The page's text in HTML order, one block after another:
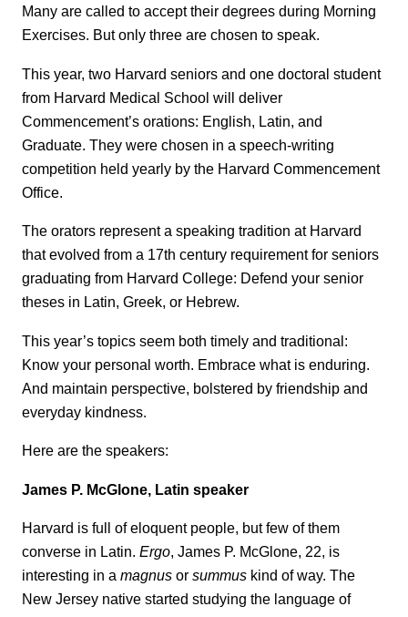
Many are called to accept their degrees during Morning
Exercises. But only three are chosen to speak.
This year, two Harvard seniors and one doctoral student
from Harvard Medical School will deliver
Commencement’s orations: English, Latin, and
Graduate. They were chosen in a speech-writing
competition held yearly by the Harvard Commencement
Office.
The orators represent a speaking tradition at Harvard
that evolved from a 17th century requirement for seniors
graduating from Harvard College: Defend your senior
theses in Latin, Greek, or Hebrew.
This year’s topics seem both timely and traditional:
Know your personal worth. Embrace what is enduring.
And maintain perspective, bolstered by friendship and
everyday kindness.
Here are the speakers:
James P. McGlone, Latin speaker
Harvard is full of eloquent people, but few of them
converse in Latin. Ergo, James P. McGlone, 22, is
interesting in a magnus or summus kind of way. The
New Jersey native started studying the language of